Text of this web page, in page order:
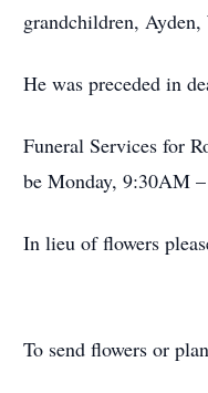
grandchildren,
He was preceded in
Funeral Services for
be Monday, 9:30AM
In lieu of flowers
To send flowers or